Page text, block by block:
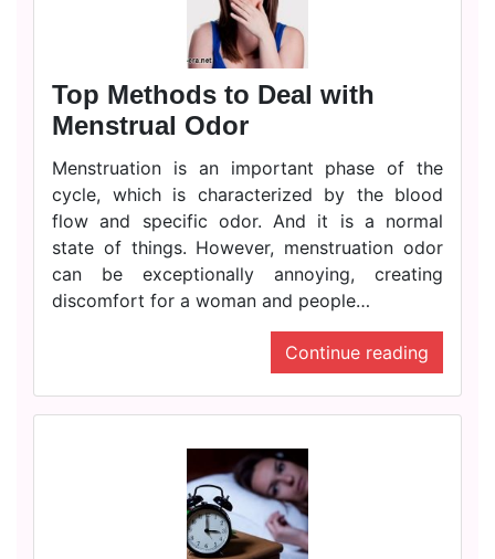
Top Methods to Deal with
Menstrual Odor
Menstruation is an important phase of the
cycle, which is characterized by the blood
flow and specific odor. And it is a normal
state of things. However, menstruation odor
can be exceptionally annoying, creating
discomfort for a woman and people…
Continue reading